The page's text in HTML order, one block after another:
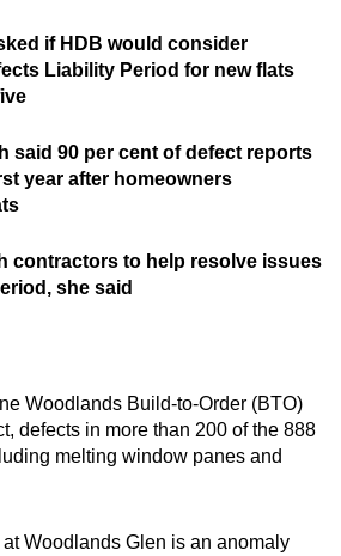
if HDB would consider
Liability Period for new flats
said 90 per cent of defect reports
year after homeowners
contractors to help resolve issues
she said
Woodlands Build-to-Order (BTO)
defects in more than 200 of the 888
melting window panes and
Woodlands Glen is an anomaly